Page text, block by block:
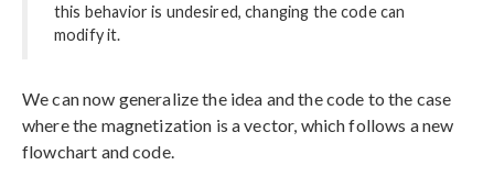
this behavior is undesired, changing the code can
modify it.
We can now generalize the idea and the code to the case
where the magnetization is a vector, which follows a new
flowchart and code.